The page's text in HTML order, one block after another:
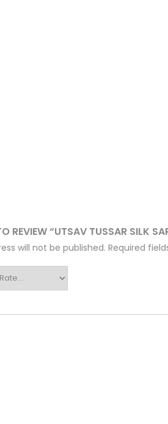
REVIEW “UTSAV TUSSAR SILK
will not be published. Required